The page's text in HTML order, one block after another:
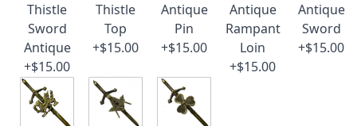
Thistle
Sword
Antique
+$15.00
Thistle
Top
+$15.00
Antique
Pin
+$15.00
Antique
Rampant
Loin
+$15.00
Antique
Sword
+$15.00